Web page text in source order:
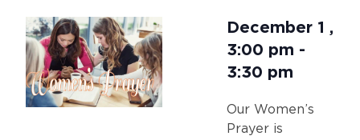
December 1 ,
3:00 pm -
3:30 pm
Our Women’s
Prayer is